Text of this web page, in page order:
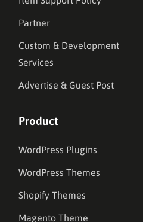
Partner
Custom & Development
Services
Advertise & Guest Post
Product
WordPress Plugins
WordPress Themes
Shopify Themes
Magento Theme